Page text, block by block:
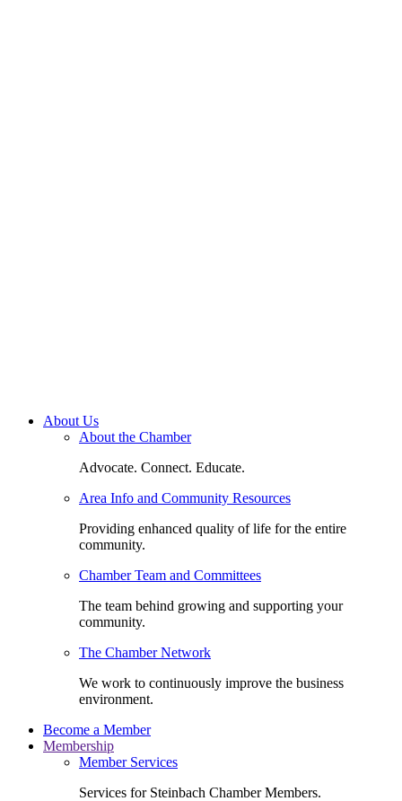
About Us
About the Chamber
Advocate. Connect. Educate.
Area Info and Community Resources
Providing enhanced quality of life for the entire
community.
Chamber Team and Committees
The team behind growing and supporting your
community.
The Chamber Network
We work to continuously improve the business
environment.
Become a Member
Membership
Member Services
Services for Steinbach Chamber Members.